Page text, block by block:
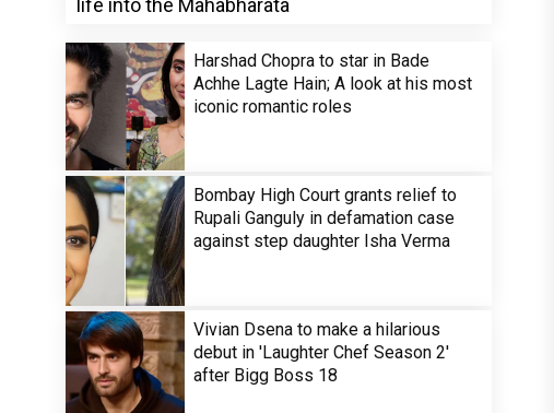
Harshad Chopra to star in Bade
Achhe Lagte Hain; A look at his most
iconic romantic roles
Bombay High Court grants relief to
Rupali Ganguly in defamation case
against step daughter Isha Verma
Vivian Dsena to make a hilarious
debut in 'Laughter Chef Season 2'
after Bigg Boss 18